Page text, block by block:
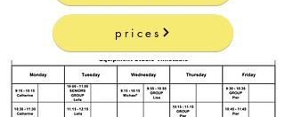
prices